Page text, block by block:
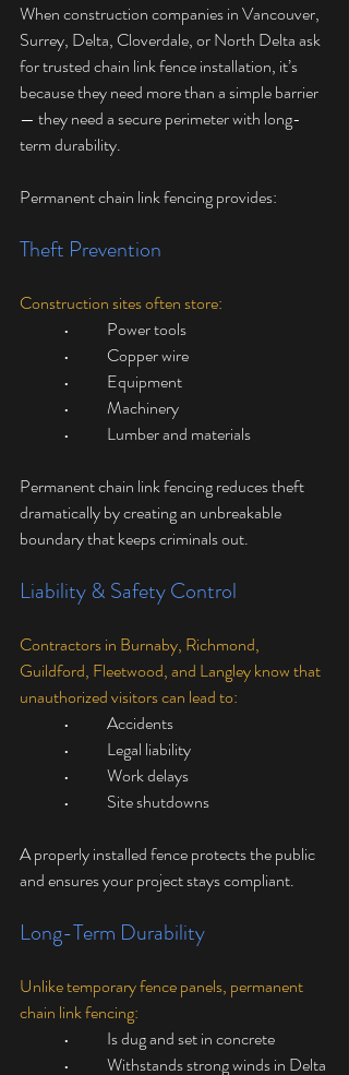
When construction companies in Vancouver,
Surrey, Delta, Cloverdale, or North Delta ask
for trusted chain link fence installation, it’s
because they need more than a simple barrier
— they need a secure perimeter with long-
term durability.
Permanent chain link fencing provides:
Theft Prevention
Construction sites often store:
	•	Power tools
	•	Copper wire
	•	Equipment
	•	Machinery
	•	Lumber and materials
Permanent chain link fencing reduces theft
dramatically by creating an unbreakable
boundary that keeps criminals out.
Liability & Safety Control
Contractors in Burnaby, Richmond,
Guildford, Fleetwood, and Langley know that
unauthorized visitors can lead to:
	•	Accidents
	•	Legal liability
	•	Work delays
	•	Site shutdowns
A properly installed fence protects the public
and ensures your project stays compliant.
Long-Term Durability
Unlike temporary fence panels, permanent
chain link fencing:
	•	Is dug and set in concrete
	•	Withstands strong winds in Delta